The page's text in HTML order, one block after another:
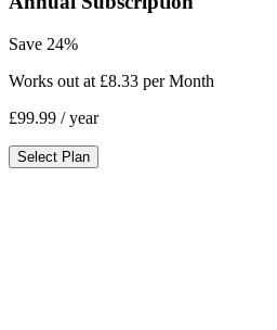
Save 24%
Works out at £8.33 per Month
£99.99 / year
Select Plan